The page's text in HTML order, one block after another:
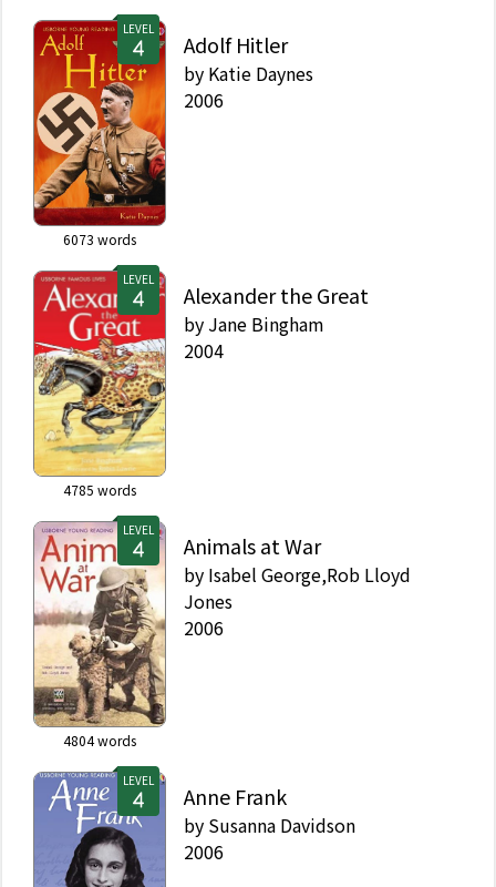
LEVEL
6073 words
Adolf Hitler
by Katie Daynes
2006
LEVEL
4785 words
Alexander the Great
by Jane Bingham
2004
LEVEL
4804words
Animals at War
by Isabel George,Rob Lloyd
Jones
2006
LEVEL
Anne Frank
by Susanna Davidson
2006